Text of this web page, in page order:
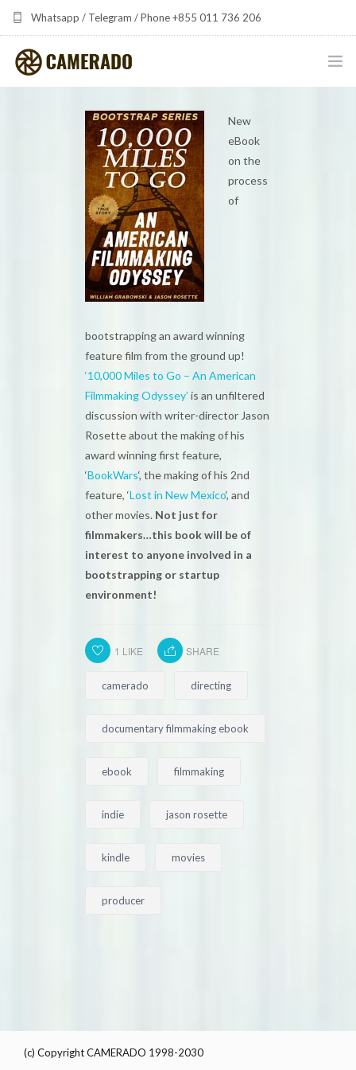
Whatsapp / Telegram / Phone +855 011 736 206
camerado at camerado dot com
MULTIMEDIA DEVELOPMENT BY CAMERADO
THE SHARED FREQUENCY INITIATIVE
ABOUT CAMERADO
NEWS & UPDATES
New
eBook
on the
process
of
bootstrapping an award winning
feature film from the ground up!
‘10,000 Miles to Go – An American
Filmmaking Odyssey’ is an unfiltered
discussion with writer-director Jason
Rosette about the making of his
award winning first feature,
‘BookWars‘, the making of his 2nd
feature, ‘Lost in New Mexico‘, and
other movies. Not just for
filmmakers…this book will be of
interest to anyone involved in a
bootstrapping or startup
environment!
1 LIKE SHARE
camerado directing
documentary filmmaking ebook
ebook filmmaking
indie jason rosette
kindle movies
producer
(c) Copyright CAMERADO 1998-2030